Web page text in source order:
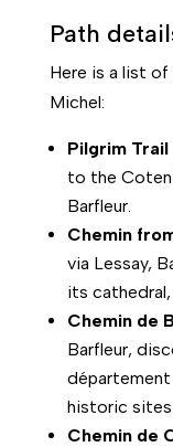
Path
Here is a list
Michel:
Pilgrim Trail
to the
Barfleur.
Chemin
via Lessay,
its
Chemin de
Barfleur,
historic
Chemin de